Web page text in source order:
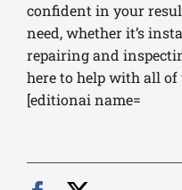
confident in your
need, whether it’s
repairing and
here to help with all of
[editionai name=